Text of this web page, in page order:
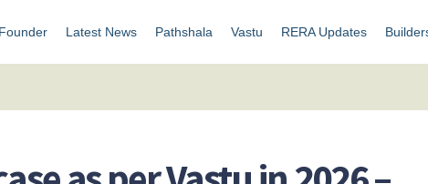
Latest News Pathshala Vastu RERA Updates